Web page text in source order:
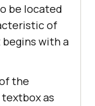
be located
of
with a
the
textbox as